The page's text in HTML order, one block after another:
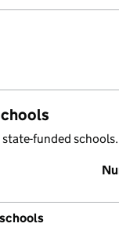
funded schools.